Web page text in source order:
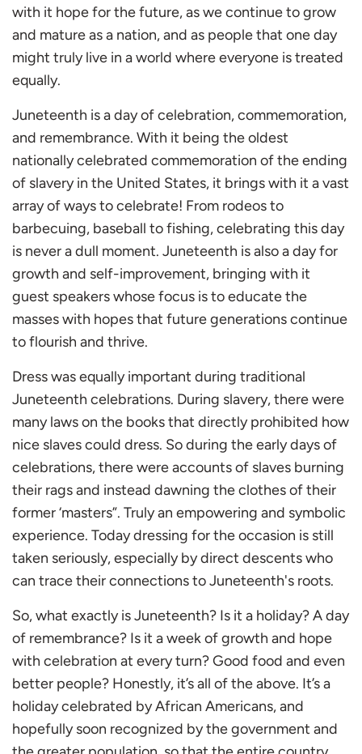
with it hope for the future, as we continue to grow
and mature as a nation, and as people that one day
might truly live in a world where everyone is treated
equally.
Juneteenth is a day of celebration, commemoration,
and remembrance. With it being the oldest
nationally celebrated commemoration of the ending
of slavery in the United States, it brings with it a vast
array of ways to celebrate! From rodeos to
barbecuing, baseball to fishing, celebrating this day
is never a dull moment. Juneteenth is also a day for
growth and self-improvement, bringing with it
guest speakers whose focus is to educate the
masses with hopes that future generations continue
to flourish and thrive.
Dress was equally important during traditional
Juneteenth celebrations. During slavery, there were
many laws on the books that directly prohibited how
nice slaves could dress. So during the early days of
celebrations, there were accounts of slaves burning
their rags and instead dawning the clothes of their
former ‘masters”. Truly an empowering and symbolic
experience. Today dressing for the occasion is still
taken seriously, especially by direct descents who
can trace their connections to Juneteenth's roots.
So, what exactly is Juneteenth? Is it a holiday? A day
of remembrance? Is it a week of growth and hope
with celebration at every turn? Good food and even
better people? Honestly, it’s all of the above. It’s a
holiday celebrated by African Americans, and
hopefully soon recognized by the government and